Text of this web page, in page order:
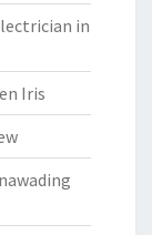
in
Iris